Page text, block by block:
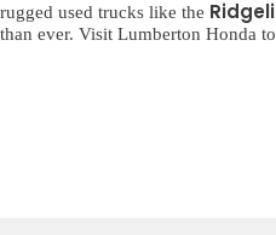
rugged used trucks like the
than ever. Visit Lumberton Honda